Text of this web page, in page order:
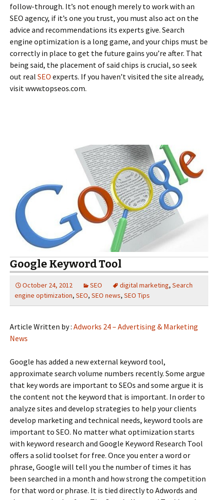
follow-through. It’s not enough merely to work with an
SEO agency, if it’s one you trust, you must also act on the
advice and recommendations its experts give. Search
engine optimization is a long game, and your chips must be
correctly in place to get the future gains you’re after. That
being said, the placement of said chips is crucial, so seek
out real SEO experts. If you haven’t visited the site already,
visit www.topseos.com.
Google Keyword Tool
October 24, 2012 SEO digital marketing, Search
engine optimization, SEO, SEO news, SEO Tips
Article Written by : Adworks 24 – Advertising & Marketing
News
Google has added a new external keyword tool,
approximate search volume numbers recently. Some argue
that key words are important to SEOs and some argue it is
the content not the keyword that is important. In order to
analyze sites and develop strategies to help your clients
develop marketing and technical needs, keyword tools are
important to SEO. No matter what optimization starts
with keyword research and Google Keyword Research Tool
offers a solid toolset for free. Once you enter a word or
phrase, Google will tell you the number of times it has
been searched in a month and how strong the competition
for that word or phrase. It is tied directly to Adwords and